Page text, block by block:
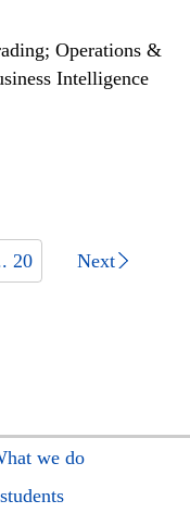
Operations &
Intelligence
20 Next
we do